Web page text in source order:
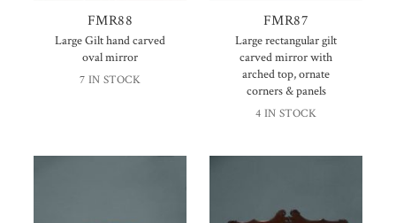
FMR88
Large Gilt hand carved
oval mirror
7 IN STOCK
FMR87
Large rectangular gilt
carved mirror with
arched top, ornate
corners & panels
4 IN STOCK